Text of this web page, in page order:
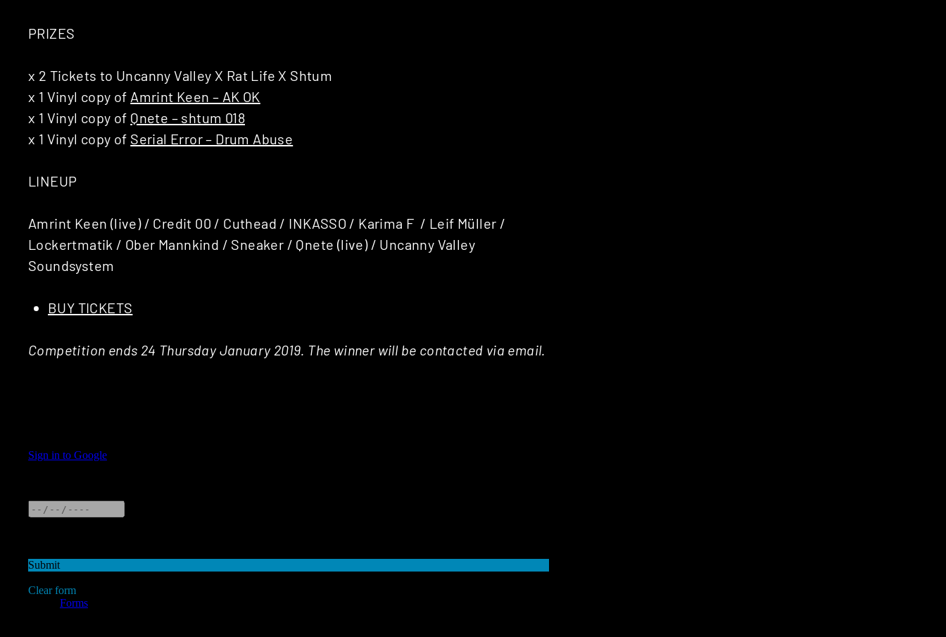
PRIZES
x 2 Tickets to Uncanny Valley X Rat Life X Shtum
x 1 Vinyl copy of Amrint Keen – AK OK
x 1 Vinyl copy of Qnete – shtum 018
x 1 Vinyl copy of Serial Error – Drum Abuse
LINEUP
Amrint Keen (live) / Credit 00 / Cuthead / INKASSO / Karima F / Leif Müller /
Lockertmatik / Ober Mannkind / Sneaker / Qnete (live) / Uncanny Valley
Soundsystem
BUY TICKETS
Competition ends 24 Thursday January 2019. The winner will be contacted via email.